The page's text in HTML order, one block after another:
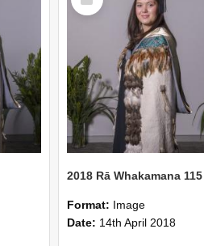
2018 Rā Whakamana 115
Format: Image
Date: 14th April 2018